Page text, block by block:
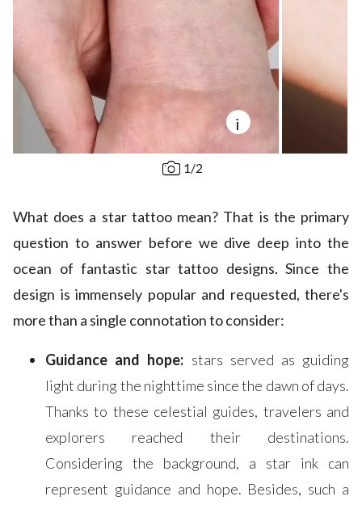
i
1/2
What does a star tattoo mean? That is the primary
question to answer before we dive deep into the
ocean of fantastic star tattoo designs. Since the
design is immensely popular and requested, there's
more than a single connotation to consider:
Guidance and hope: stars served as guiding
light during the nighttime since the dawn of days.
Thanks to these celestial guides, travelers and
explorers reached their destinations.
Considering the background, a star ink can
represent guidance and hope. Besides, such a